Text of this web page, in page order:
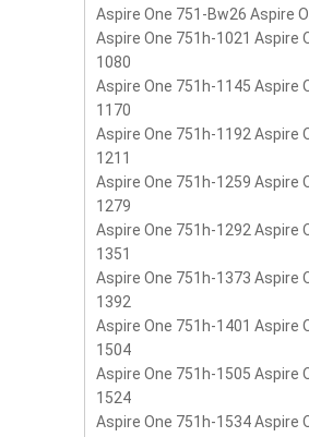
Aspire One 751-Bw26 Aspire
Aspire One 751h-1021 Aspire
1080
Aspire One 751h-1145 Aspire
1170
Aspire One 751h-1192 Aspire
1211
Aspire One 751h-1259 Aspire
1279
Aspire One 751h-1292 Aspire
1351
Aspire One 751h-1373 Aspire
1392
Aspire One 751h-1401 Aspire
1504
Aspire One 751h-1505 Aspire
1524
Aspire One 751h-1534 Aspire